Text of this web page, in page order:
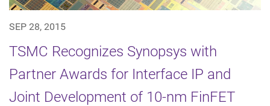
SEP 28, 2015
TSMC Recognizes Synopsys with
Partner Awards for Interface IP and
Joint Development of 10-nm FinFET